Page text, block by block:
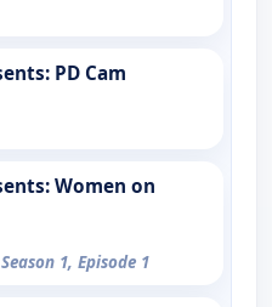
PD Cam
Women on
1, Episode 1